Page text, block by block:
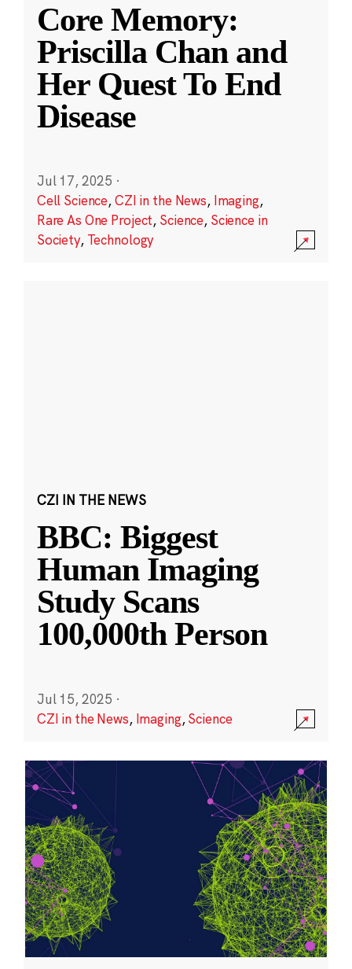
Core Memory:
Priscilla Chan and
Her Quest To End
Disease
Jul 17, 2025 ·
Cell Science,CZI in the News, Imaging,
Rare As One Project, Science, Science in
Society, Technology
CZI IN THE NEWS
BBC: Biggest
Human Imaging
Study Scans
100,000th Person
Jul 15, 2025 ·
CZI in the News, Imaging,Science